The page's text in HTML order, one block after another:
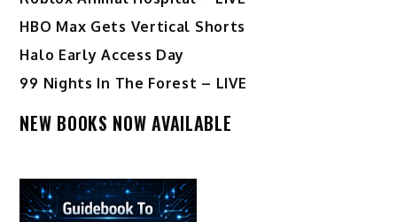
HBO Max Gets Vertical Shorts
Halo Early Access Day
99 Nights In The Forest – LIVE
NEW BOOKS NOW AVAILABLE